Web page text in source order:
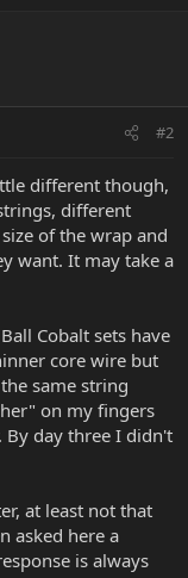
#2
different though,
different
of the wrap and
want. It may take a
Cobalt sets have
core wire but
same string
on my fingers
By day three I didn't
at least not that
asked here a
is always